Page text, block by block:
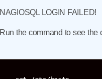
NAGIOSQL LOGIN FAILED!
Run the command to see the